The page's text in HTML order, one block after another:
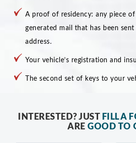
A proof of residency: any piece
generated mail that has been
address.
Your vehicle’s registration and
The second set of keys to your
INTERESTED? JUST FILL A
AREGOOD TO